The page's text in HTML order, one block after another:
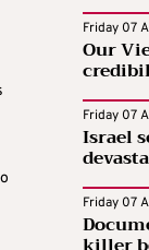
Friday 07
Our
Friday 07
Israel
Friday 07